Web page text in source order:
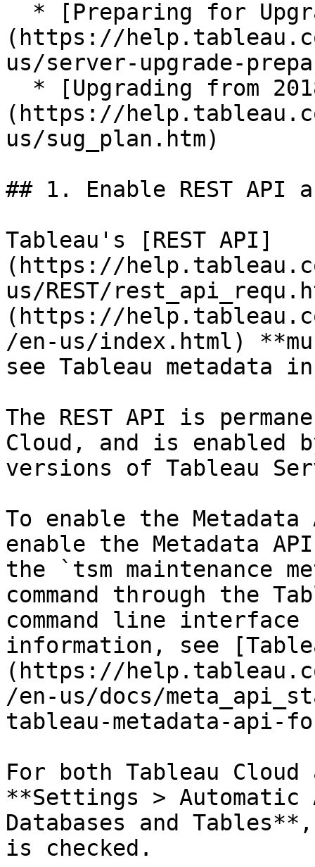
(https://
us/server-upgrade-
(https://
us/sug_plan.htm)
## 1. Enable REST API
Tableau's [REST API]
(https://
us/REST/
(https://
/en-us/index.html)
see Tableau metadata
The REST API is
Cloud, and is enabled
versions of Tableau
To enable the
enable the Metadata
the `tsm maintenance
command through the
command line
information, see
(https://
/en-us/docs/
tableau-metadata-api-
For both Tableau
**Settings > Automatic
Databases and
is checked.